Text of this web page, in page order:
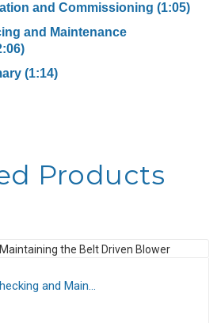
and Commissioning (1:05)
and Maintenance
(1:14)
Products
and Main...